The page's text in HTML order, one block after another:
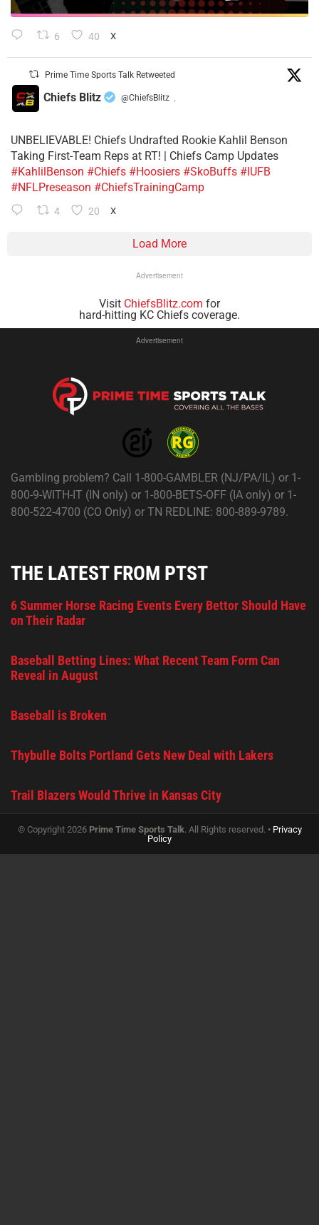
6 40 X
Prime Time Sports Talk Retweeted
Chiefs Blitz @ChiefsBlitz ·
UNBELIEVABLE! Chiefs Undrafted Rookie Kahlil Benson
Taking First-Team Reps at RT! | Chiefs Camp Updates
#KahlilBenson #Chiefs #Hoosiers #SkoBuffs #IUFB
#NFLPreseason #ChiefsTrainingCamp
4 20 X
Load More
Advertisement
Visit ChiefsBlitz.com for
hard-hitting KC Chiefs coverage.
Advertisement
Gambling problem? Call 1-800-GAMBLER (NJ/PA/IL) or 1-
800-9-WITH-IT (IN only) or 1-800-BETS-OFF (IA only) or 1-
800-522-4700 (CO Only) or TN REDLINE: 800-889-9789.
THE LATEST FROM PTST
6 Summer Horse Racing Events Every Bettor Should Have
on Their Radar
Baseball Betting Lines: What Recent Team Form Can
Reveal in August
Baseball is Broken
Thybulle Bolts Portland Gets New Deal with Lakers
Trail Blazers Would Thrive in Kansas City
© Copyright 2026 Prime Time Sports Talk. All Rights reserved. • Privacy
Policy